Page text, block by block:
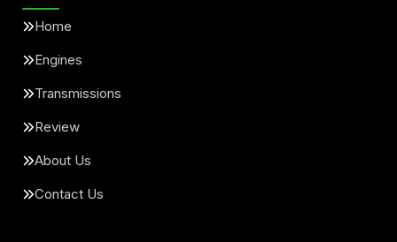
Home
Engines
Transmissions
Review
About Us
Contact Us